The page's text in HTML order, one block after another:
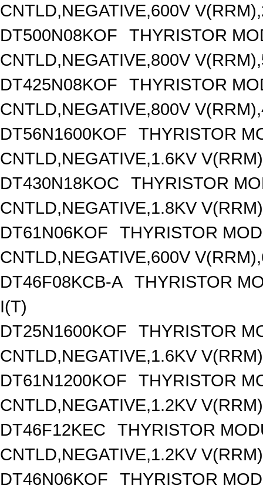
CNTLD,NEGATIVE,600V
DT500N08KOF
THYRISTOR
CNTLD,NEGATIVE,800V
DT425N08KOF
THYRISTOR
CNTLD,NEGATIVE,800V
DT56N1600KOF
THYRISTOR
CNTLD,NEGATIVE,1.6KV
DT430N18KOC
THYRISTOR
CNTLD,NEGATIVE,1.8KV
DT61N06KOF
THYRISTOR
CNTLD,NEGATIVE,600V
DT46F08KCB-A
THYRISTOR
I(T)
DT25N1600KOF
THYRISTOR
CNTLD,NEGATIVE,1.6KV
DT61N1200KOF
THYRISTOR
CNTLD,NEGATIVE,1.2KV
DT46F12KEC
THYRISTOR
CNTLD,NEGATIVE,1.2KV
DT46N06KOF
THYRISTOR